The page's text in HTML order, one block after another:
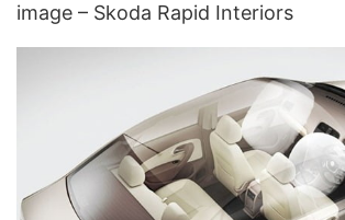
image – Skoda Rapid Interiors